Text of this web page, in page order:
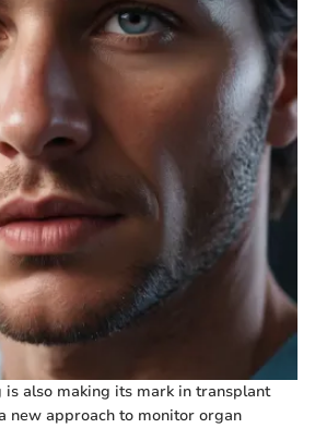
also making its mark in transplant
new approach to monitor organ